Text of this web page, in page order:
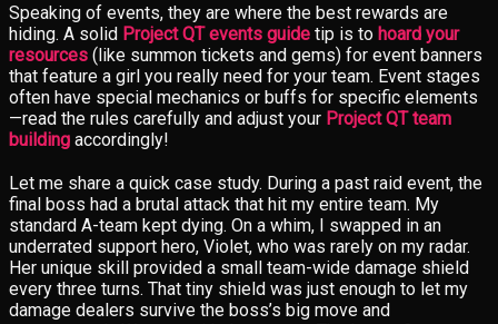
Speaking of events, they are where the best rewards are
hiding. A solid Project QT events guide tip is to hoard your
resources (like summon tickets and gems) for event banners
that feature a girl you really need for your team. Event stages
often have special mechanics or buffs for specific elements
—read the rules carefully and adjust your Project QT team
building accordingly!
Let me share a quick case study. During a past raid event, the
final boss had a brutal attack that hit my entire team. My
standard A-team kept dying. On a whim, I swapped in an
underrated support hero, Violet, who was rarely on my radar.
Her unique skill provided a small team-wide damage shield
every three turns. That tiny shield was just enough to let my
damage dealers survive the boss’s big move and